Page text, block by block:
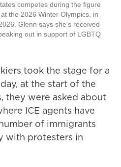
competes during the figure
the 2026 Winter Olympics, in
Glenn says she's received
out in support of LGBTQ
took the stage for a
at the start of the
they were asked about
ICE agents have
of immigrants
with protesters in